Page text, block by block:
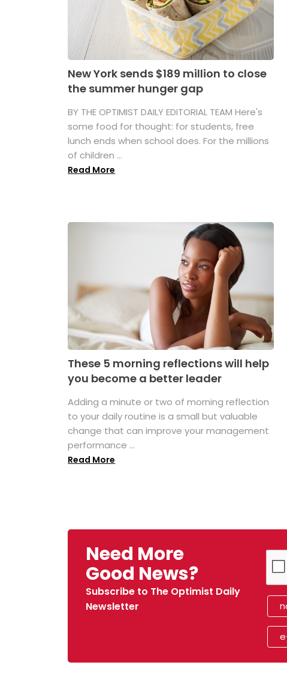
New York sends $189 million to close
the summer hunger gap
BY THE OPTIMIST DAILY EDITORIAL TEAM Here's
some food for thought: for students, free
lunch ends when school does. For the millions
of children ...
Read More
These 5 morning reflections will help
you become a better leader
Adding a minute or two of morning reflection
to your daily routine is a small but valuable
change that can improve your management
performance ...
Read More
Need More
Good News?
Subscribe to The Optimist Daily
Newsletter